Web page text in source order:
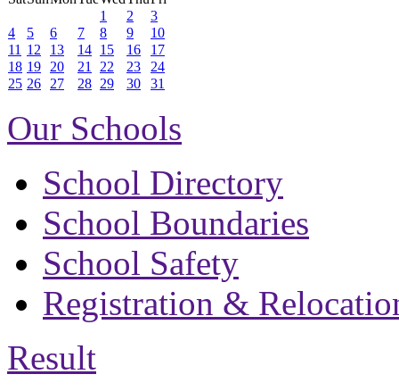
1
2
3
4
5 6 7 8 9
10
11 12 13 14 15 16
17
18 19 20 21 22 23
24
25 26 27 28 29 30 31
Our Schools
School Directory
School Boundaries
School Safety
Registration &
Result